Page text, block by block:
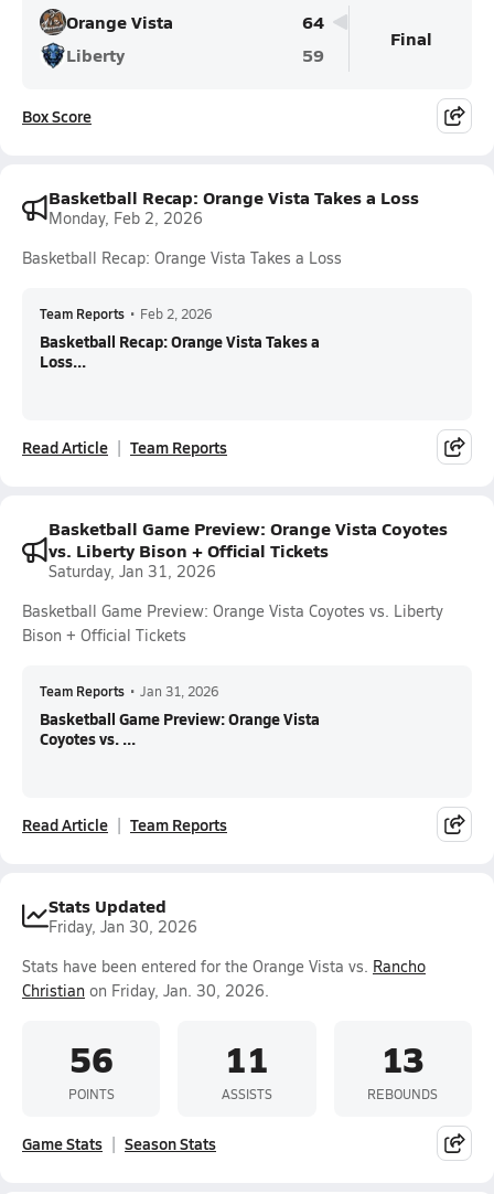
Orange Vista
64
Liberty
59
Final
Box Score
Basketball Recap: Orange Vista Takes a Loss
Monday, Feb 2, 2026
Basketball Recap: Orange Vista Takes a Loss
Team Reports • Feb 2, 2026
Basketball Recap: Orange Vista Takes a
Loss...
Read Article Team Reports
Basketball Game Preview: Orange Vista Coyotes
vs. Liberty Bison + Official Tickets
Saturday, Jan 31, 2026
Basketball Game Preview: Orange Vista Coyotes vs. Liberty
Bison + Official Tickets
Team Reports • Jan 31, 2026
Basketball Game Preview: Orange Vista
Coyotes vs. ...
Read Article Team Reports
Stats Updated
Friday, Jan 30, 2026
Stats have been entered for the Orange Vista vs. Rancho
Christian on Friday, Jan. 30, 2026.
56
POINTS
11
ASSISTS
13
REBOUNDS
Game Stats Season Stats